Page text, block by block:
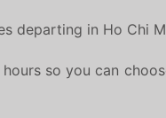
departing in Ho Chi
so you can